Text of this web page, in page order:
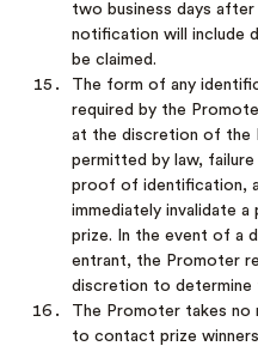
two business days
notification will include
be claimed.
The form of any
required by the
at the discretion of the
permitted by law,
proof of identification,
immediately invalidate
prize. In the event of a
entrant, the Promoter
discretion to
The Promoter takes no
to contact prize